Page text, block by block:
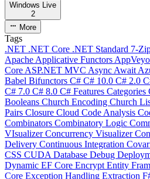
Windows Live
2
More
Tags
.NET .NET Core .NET Standard 7-
Apache Applicative Functors
Core ASP.NET MVC Async Await
Babel Bifunctors C# C# 10.0 C# 2.0
C# 7.0 C# 8.0 C# Features Categories
Booleans Church Encoding Church
Pairs Closure Cloud Code Analysis
Combinators Combinatory Logic
VIsualizerConcurrency Visualizer
Delivery Continuous Integration
CSS CUDA Database Debug
Dynamic EF Core Encrypt Entity
Core Exception Handling Extraction